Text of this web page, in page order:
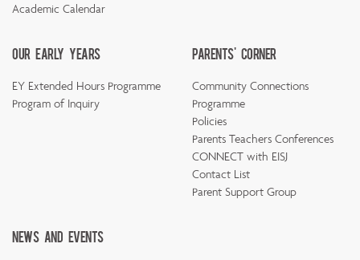
Academic Calendar
Our Early Years
EY Extended Hours Programme
Program of Inquiry
Parents' Corner
Community Connections
Programme
Policies
Parents Teachers Conferences
CONNECT with EISJ
Contact List
Parent Support Group
News And Events